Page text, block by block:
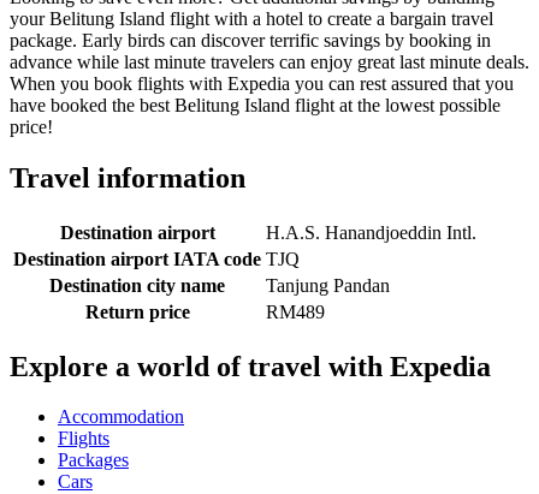
your Belitung Island flight with a hotel to create a bargain travel
package. Early birds can discover terrific savings by booking in
advance while last minute travelers can enjoy great last minute deals.
When you book flights with Expedia you can rest assured that you
have booked the best Belitung Island flight at the lowest possible
price!
Travel information
Destination airport
H.A.S. Hanandjoeddin Intl.
Destination airport IATA code TJQ
Destination city name
Tanjung Pandan
Return price
RM489
Explore a world of travel with Expedia
Accommodation
Flights
Packages
Cars